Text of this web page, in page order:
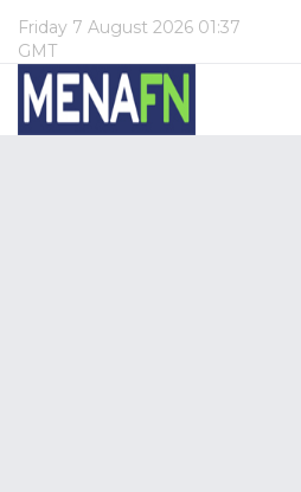
Friday 7 August 2026 01:37
GMT